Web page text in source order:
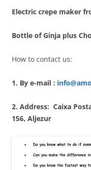
Electric crepe maker
Bottle of Ginja plus
How to contact us:
1. By e-mail :
2. Address: Caixa
156, Aljezur